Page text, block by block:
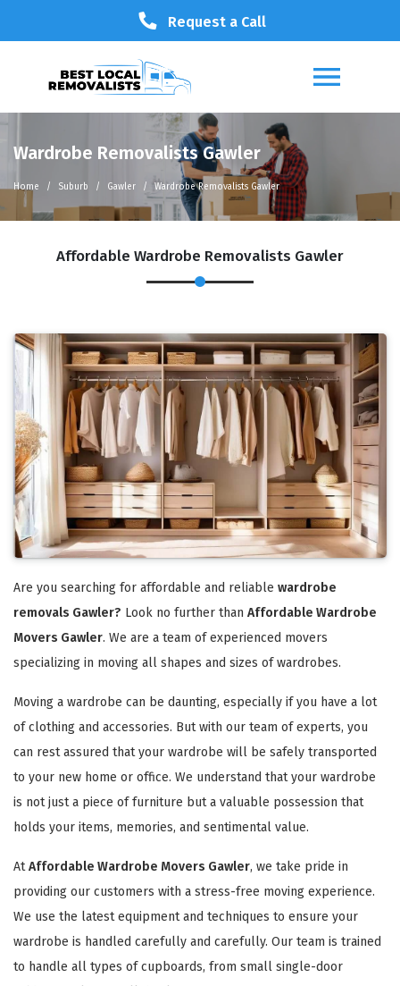
Request a Call
Wardrobe Removalists Gawler
Home Suburb Gawler Wardrobe Removalists Gawler
Affordable Wardrobe Removalists Gawler
Are you searching for affordable and reliable wardrobe
removals Gawler? Look no further than Affordable Wardrobe
Movers Gawler. We are a team of experienced movers
specializing in moving all shapes and sizes of wardrobes.
Moving a wardrobe can be daunting, especially if you have a lot
of clothing and accessories. But with our team of experts, you
can rest assured that your wardrobe will be safely transported
to your new home or office. We understand that your wardrobe
is not just a piece of furniture but a valuable possession that
holds your items, memories, and sentimental value.
AtAffordable Wardrobe Movers Gawler, we take pride in
providing our customers with a stress-free moving experience.
We use the latest equipment and techniques to ensure your
wardrobe is handled carefully and carefully. Our team is trained
to handle all types of cupboards, from small single-door